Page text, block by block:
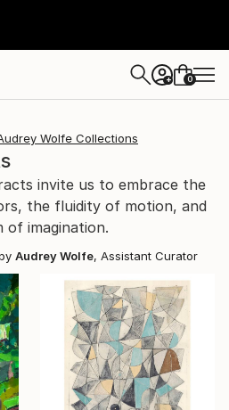
+ 0
Wolfe Collections
invite us to embrace the
the fluidity of motion, and
of imagination.
Audrey Wolfe, Assistant Curator